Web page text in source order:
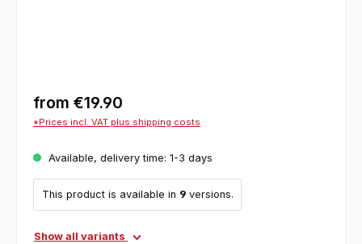
from €19.90
*Prices incl. VAT plus shipping costs
Available, delivery time: 1-3 days
This product is available in 9versions.
Show all variants